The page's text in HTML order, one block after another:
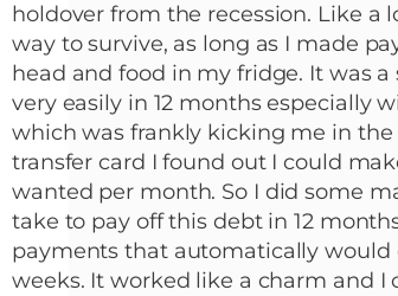
holdover from the recession. Like a
way to survive, as long as I made
head and food in my fridge. It was
very easily in 12 months especially
which was frankly kicking me in
transfer card I found out I could
wanted per month. So I did some
take to pay off this debt in 12
payments that automatically
weeks. It worked like a charm and I